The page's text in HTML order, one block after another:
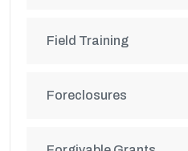
Field Training
Foreclosures